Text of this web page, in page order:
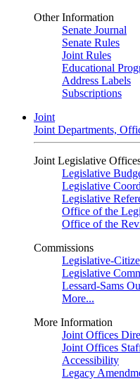
Other Information
Senate Journal
Senate Rules
Joint Rules
Educational
Address Labels
Subscriptions
Joint
Joint Departments,
Joint Legislative
Legislative
Legislative
Legislative
Office of the
Office of the
Commissions
Legislative-
Legislative
Lessard-Sams
More...
More Information
Joint Offices
Joint Offices
Accessibility
Legacy